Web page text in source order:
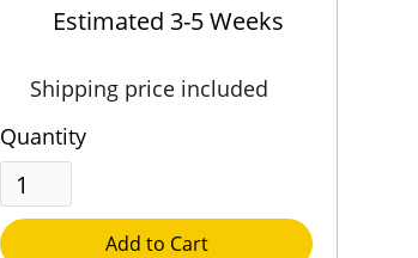
Estimated 3-5 Weeks
Shipping price included
Quantity
Add to Cart